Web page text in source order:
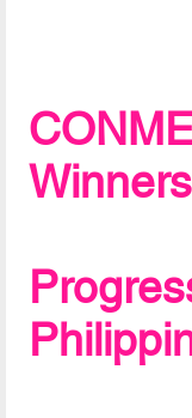
Winners